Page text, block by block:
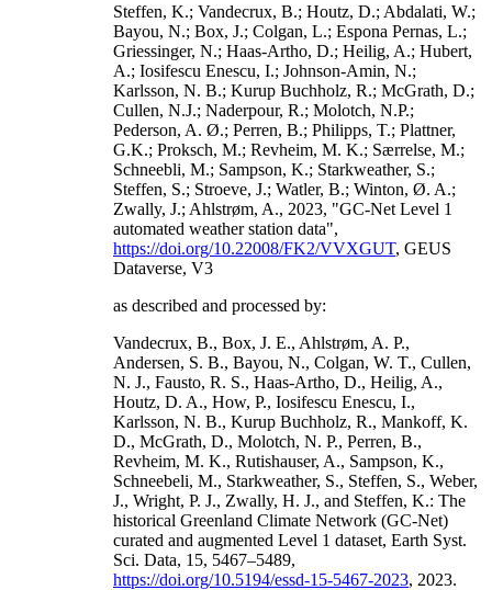
Steffen, K.; Vandecrux, B.; Houtz, D.; Abdalati, W.;
Bayou, N.; Box, J.; Colgan, L.; Espona Pernas, L.;
Griessinger, N.; Haas-Artho, D.; Heilig, A.; Hubert,
A.; Iosifescu Enescu, I.; Johnson-Amin, N.;
Karlsson, N. B.; Kurup Buchholz, R.; McGrath, D.;
Cullen, N.J.; Naderpour, R.; Molotch, N.P.;
Pederson, A. Ø.; Perren, B.; Philipps, T.; Plattner,
G.K.; Proksch, M.; Revheim, M. K.; Særrelse, M.;
Schneebli, M.; Sampson, K.; Starkweather, S.;
Steffen, S.; Stroeve, J.; Watler, B.; Winton, Ø. A.;
Zwally, J.; Ahlstrøm, A., 2023, "GC-Net Level 1
automated weather station data",
https://doi.org/10.22008/FK2/VVXGUT, GEUS
Dataverse, V3
as described and processed by:
Vandecrux, B., Box, J. E., Ahlstrøm, A. P.,
Andersen, S. B., Bayou, N., Colgan, W. T., Cullen,
N. J., Fausto, R. S., Haas-Artho, D., Heilig, A.,
Houtz, D. A., How, P., Iosifescu Enescu, I.,
Karlsson, N. B., Kurup Buchholz, R., Mankoff, K.
D., McGrath, D., Molotch, N. P., Perren, B.,
Revheim, M. K., Rutishauser, A., Sampson, K.,
Schneebeli, M., Starkweather, S., Steffen, S., Weber,
J., Wright, P. J., Zwally, H. J., and Steffen, K.: The
historical Greenland Climate Network (GC-Net)
curated and augmented Level 1 dataset, Earth Syst.
Sci. Data, 15, 5467–5489,
https://doi.org/10.5194/essd-15-5467-2023, 2023.